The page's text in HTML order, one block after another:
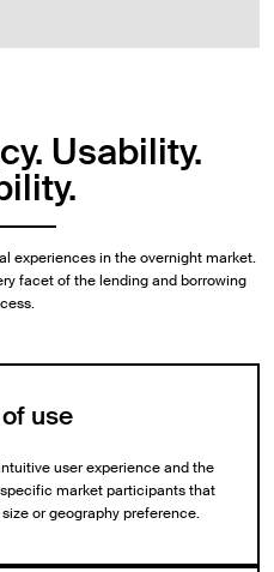
Usability.
experiences in the overnight market.
facet of the lending and borrowing
use
user experience and the
market participants that
or geography preference.